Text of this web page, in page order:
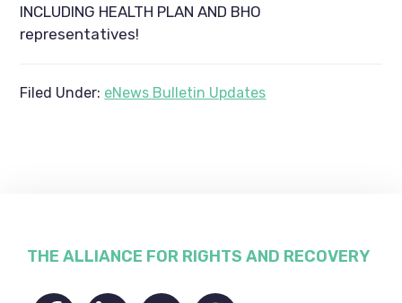
INCLUDING HEALTH PLAN AND BHO
representatives!
Filed Under: eNews Bulletin Updates
Footer
THE ALLIANCE FOR RIGHTS AND RECOVERY